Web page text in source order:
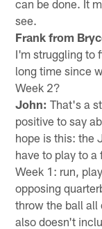
can be done. It
see.
Frank from
I'm struggling to
long time since
Week 2?
John: That's a
positive to say
hope is this: the
have to play to
Week 1: run,
opposing
throw the ball all
also doesn't